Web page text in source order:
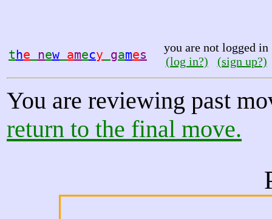
the new amecy games
you are not logged in
(log in?)
(sign up?)
You are reviewing past
return to the final move.